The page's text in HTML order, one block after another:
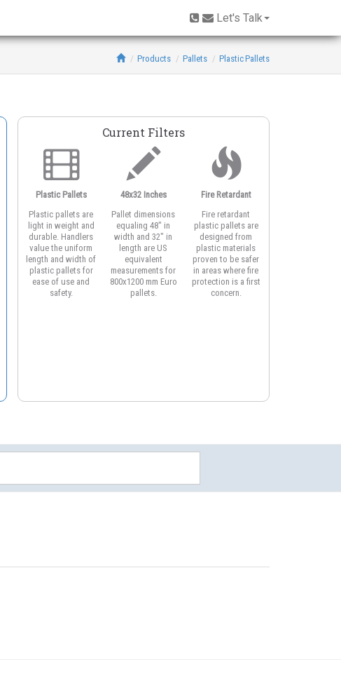
Products Pallets Plastic Pallets
Current Filters
Plastic Pallets
Plastic pallets are
light in weight and
durable. Handlers
value the uniform
length and width of
plastic pallets for
ease of use and
safety.
48x32 Inches
Pallet dimensions
equaling 48" in
width and 32" in
length are US
equivalent
measurements for
800x1200 mm Euro
pallets.
Fire Retardant
Fire retardant
plastic pallets are
designed from
plastic materials
proven to be safer
in areas where fire
protection is a first
concern.
Let's Talk